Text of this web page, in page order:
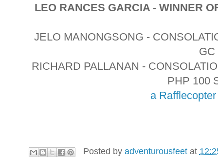
LEO RANCES GARCIA - WINNER
JELO MANONGSONG -
GC
RICHARD PALLANAN -
PHP 100
a
Posted by adventurousfeet at